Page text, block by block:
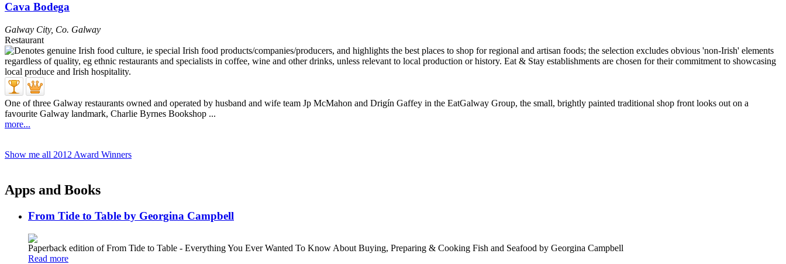
Cava Bodega
Galway City, Co. Galway
Restaurant
One of three Galway restaurants owned and operated by husband and wife team Jp McMahon and Drigín Gaffey in the EatGalway Group, the small, brightly painted traditional shop front looks out on a
favourite Galway landmark, Charlie Byrnes Bookshop ...
more...
Show me all 2012 Award Winners
Apps and Books
From Tide to Table by Georgina Campbell
Paperback edition of From Tide to Table - Everything You Ever Wanted To Know About Buying, Preparing & Cooking Fish and Seafood by Georgina Campbell
Read more